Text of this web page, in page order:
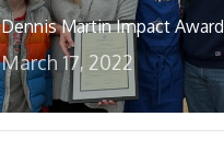
Dennis Martin Impact Award
March 17, 2022